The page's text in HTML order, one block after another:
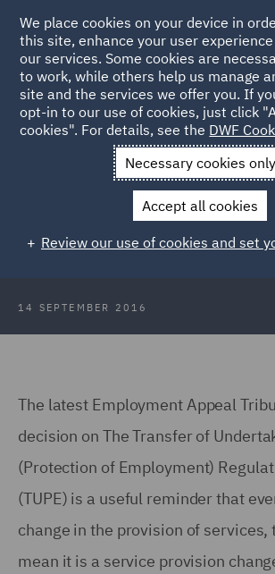
Back to Articles
News and Insights Insights
service provision change?
What constitutes a service
provision change?
14 SEPTEMBER 2016
The latest Employment Appeal
decision on The Transfer of
(Protection of Employment)
(TUPE) is a useful reminder that
change in the provision of services,
mean it is a service provision
We place cookies on your device in
this site, enhance your user
our services. Some cookies are
to work, while others help us manage
site and the services we offer you. If
opt-in to our use of cookies, just click
cookies". For details, see the DWF
Necessary cookies only
Accept all cookies
Review our use of cookies and set